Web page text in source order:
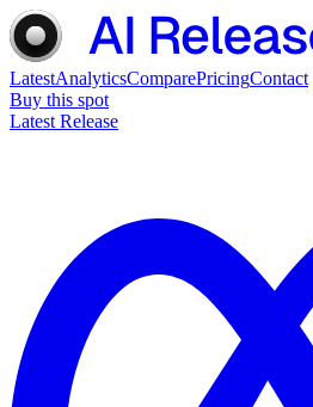
LatestAnalyticsComparePricingContact
Buy this spot
Latest Release